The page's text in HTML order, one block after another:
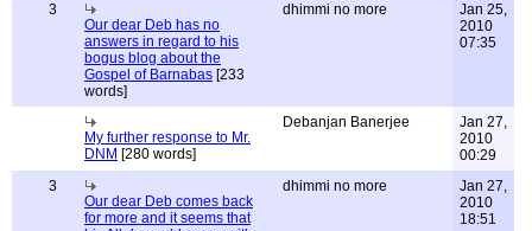
3
Our dear Deb has no
answers in regard to his
bogus blog about the
Gospel of Barnabas [233
words]
dhimmi no more
Jan 25,
2010
07:35
My further response to Mr.
DNM [280 words]
Debanjan Banerjee
Jan 27,
2010
00:29
3
Our dear Deb comes back
for more and it seems that
dhimmi no more
Jan 27,
2010
18:51